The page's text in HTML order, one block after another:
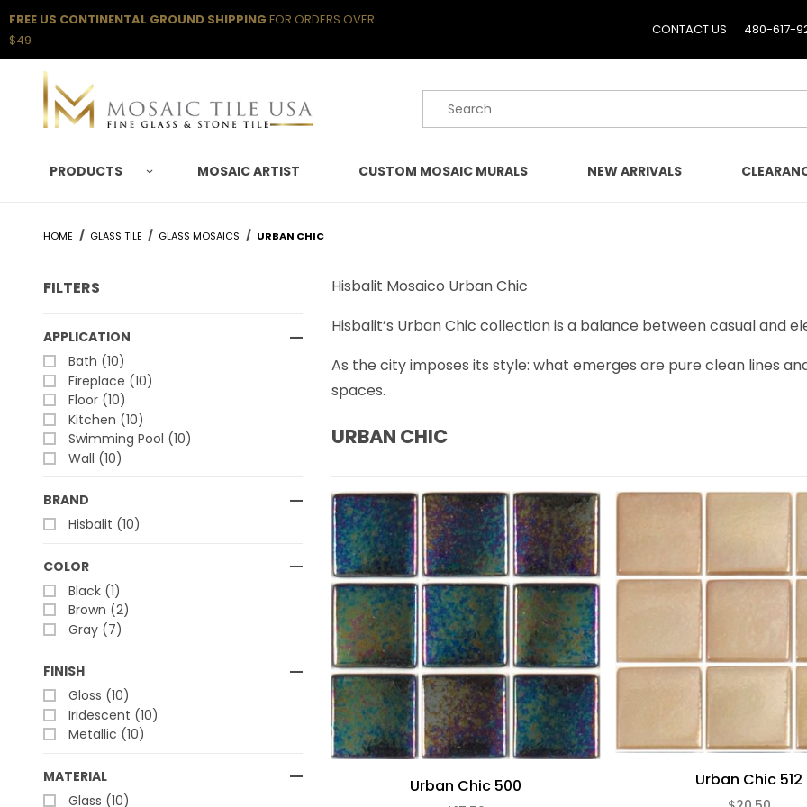
FREE US CONTINENTAL GROUND SHIPPING FOR ORDERS OVER
$49
CONTACT US 480-617-
Product Search
PRODUCTS MOSAIC ARTIST CUSTOM MOSAIC MURALS NEW ARRIVALS
HOME GLASS TILE GLASS MOSAICS URBAN CHIC
Hisbalit Mosaico Urban Chic
Hisbalit’s Urban Chic collection is a balance between casual and
As the city imposes its style: what emerges are pure clean lines
spaces.
URBAN CHIC
Urban Chic 500 Urban Chic 512
FILTERS
Search Facets
APPLICATION
Bath (10)
Fireplace (10)
Floor (10)
Kitchen (10)
Swimming Pool (10)
Wall (10)
BRAND
Hisbalit (10)
COLOR
Black (1)
Brown (2)
Gray (7)
FINISH
Gloss (10)
Iridescent (10)
Metallic (10)
MATERIAL
Glass (10)